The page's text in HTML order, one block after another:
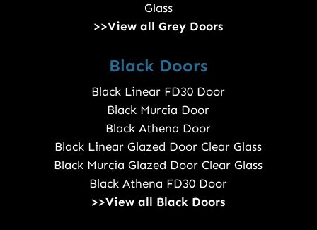
Glass
>>View all Grey Doors
Black Doors
Black Linear FD30 Door
Black Murcia Door
Black Athena Door
Black Linear Glazed Door Clear Glass
Black Murcia Glazed Door Clear Glass
Black Athena FD30 Door
>>View all Black Doors